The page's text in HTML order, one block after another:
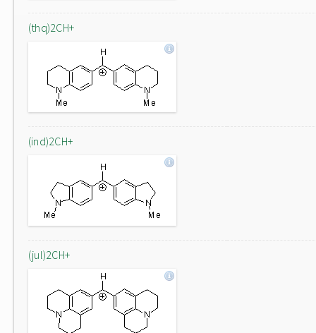
(thq)2CH+
(ind)2CH+
(jul)2CH+